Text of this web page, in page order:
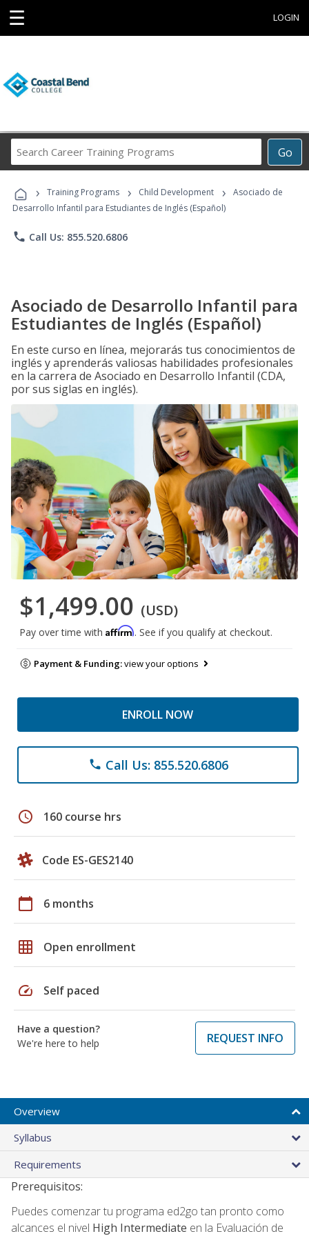
☰ LOGIN
Go
Career
Programs
› Training Programs › Child Development ›
Asociado de
Desarrollo Infantil para Estudiantes de Inglés (Español)
phone Call Us: 855.520.6806
Asociado de Desarrollo Infantil para
Estudiantes de Inglés (Español)
En este curso en línea, mejorarás tus conocimientos de
inglés y aprenderás valiosas habilidades profesionales
en la carrera de Asociado en Desarrollo Infantil (CDA,
por sus siglas en inglés).
$1,499.00 (USD)
Pay over time with Affirm. See if you qualify at checkout.
Payment & Funding:view your options
ENROLL NOW
phone Call Us: 855.520.6806
schedule 160 course hrs
Code ES-GES2140
calendar_today 6 months
grid_on Open enrollment
speed Self paced
Have a question?
We're here to help
REQUEST INFO
Overview
Syllabus
Requirements
Prerequisitos:
Puedes comenzar tu programa ed2go tan pronto como
alcances el nivel High Intermediate en la Evaluación de